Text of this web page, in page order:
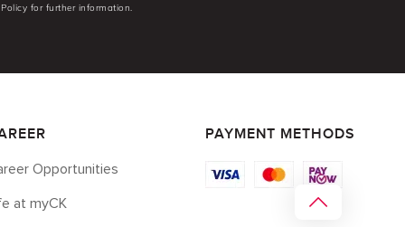
for further information.
Opportunities
at myCK
PAYMENT METHODS